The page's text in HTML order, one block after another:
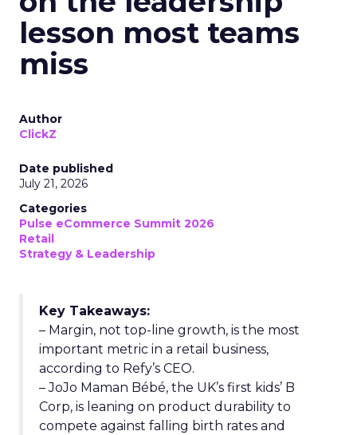
lesson most teams
miss
Author
ClickZ
Date published
July 21, 2026
Categories
Pulse eCommerce Summit 2026
Retail
Strategy & Leadership
Key Takeaways:
– Margin, not top-line growth, is the most
important metric in a retail business,
according to Refy’s CEO.
– JoJo Maman Bébé, the UK’s first kids’ B
Corp, is leaning on product durability to
compete against falling birth rates and